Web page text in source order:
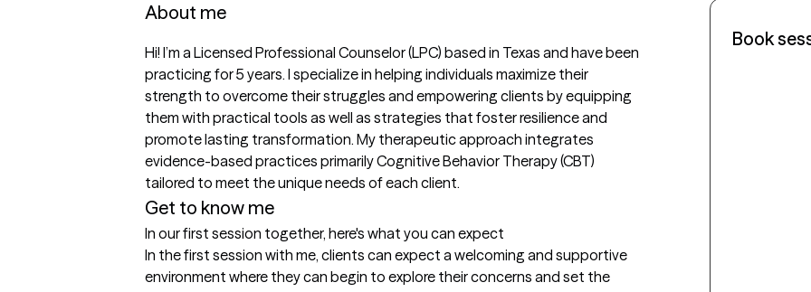
About me
Hi! I’m a Licensed Professional Counselor (LPC) based in Texas and have been
practicing for 5 years. I specialize in helping individuals maximize their
strength to overcome their struggles and empowering clients by equipping
them with practical tools as well as strategies that foster resilience and
promote lasting transformation. My therapeutic approach integrates
evidence-based practices primarily Cognitive Behavior Therapy (CBT)
tailored to meet the unique needs of each client.
Get to know me
In our first session together, here's what you can expect
In the first session with me, clients can expect a welcoming and supportive
environment where they can begin to explore their concerns and set the
Book